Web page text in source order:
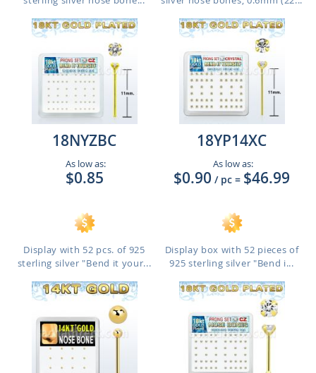
18NYZBC
As low as:
$0.85
Display with 52 pcs. of 925
sterling silver "Bend it your...
18YP14XC
As low as:
$0.90 / pc = $46.99
Display box with 52 pieces of
925 sterling silver "Bend i...